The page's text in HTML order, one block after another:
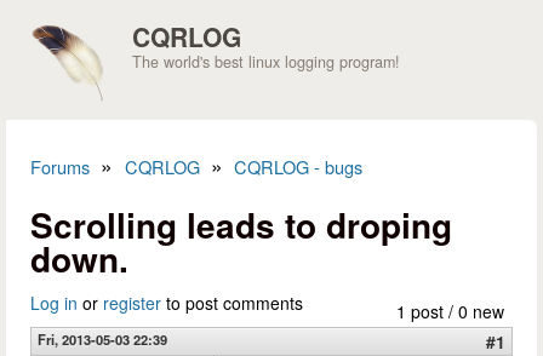
CQRLOG
The world's best linux logging program!
Forums » CQRLOG » CQRLOG - bugs
Scrolling leads to droping
down.
1 post / 0 new
Log in or register to post comments
Fri, 2013-05-03 22:39
#1